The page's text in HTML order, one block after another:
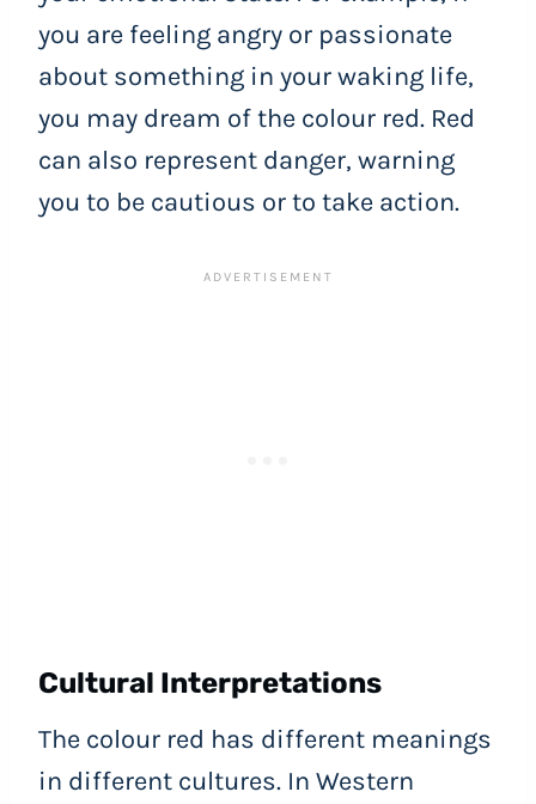
you are feeling angry or passionate
about something in your waking life,
you may dream of the colour red. Red
can also represent danger, warning
you to be cautious or to take action.
Cultural Interpretations
The colour red has different meanings
in different cultures. In Western